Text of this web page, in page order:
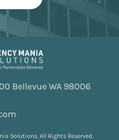
Bellevue WA 98006
Solutions. All Rights Reserved.